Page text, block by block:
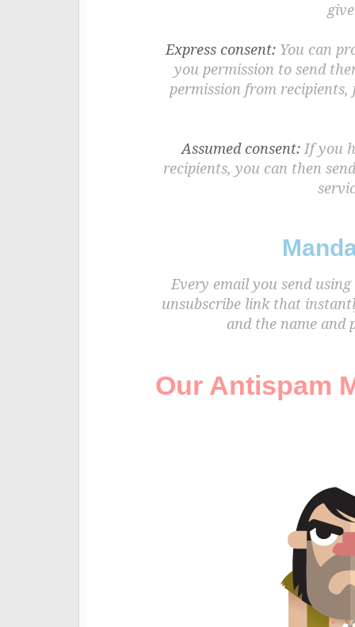
Express consent:You can
you permission to send
permission from
Assumed consent:If you
recipients, you can then
Every email you send
unsubscribe link that
and the name and
Our Antispam